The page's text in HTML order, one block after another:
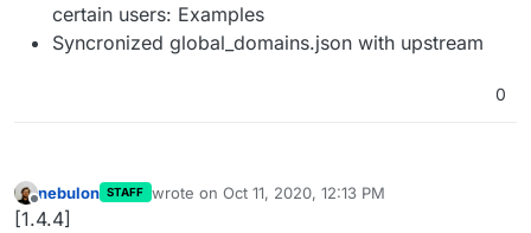
certain users: Examples
Syncronized global_domains.json with upstream
0
Offline
nebulon STAFF wrote on Oct 11, 2020, 12:13 PM
last edited by
[1.4.4]